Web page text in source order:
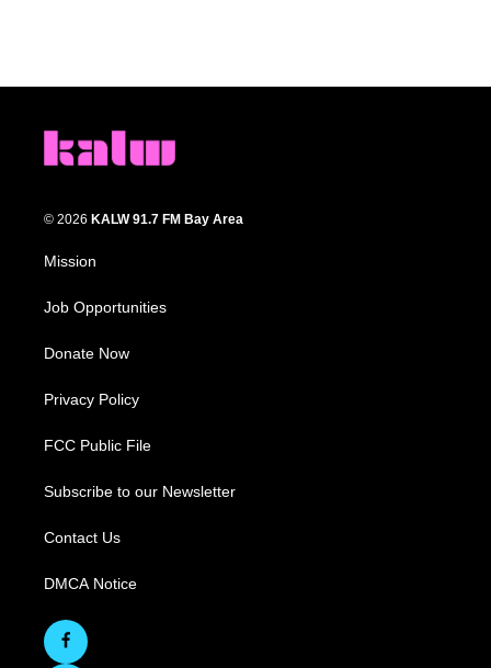
© 2026 KALW 91.7 FM Bay Area
Mission
Job Opportunities
Donate Now
Privacy Policy
FCC Public File
Subscribe to our Newsletter
Contact Us
DMCA Notice